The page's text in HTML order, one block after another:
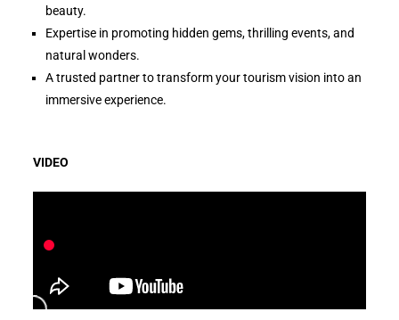
beauty.
Expertise in promoting hidden gems, thrilling events, and
natural wonders.
A trusted partner to transform your tourism vision into an
immersive experience.
VIDEO